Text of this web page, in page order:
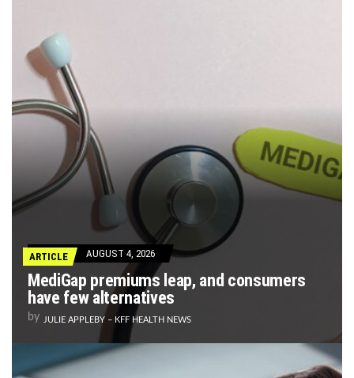
ARTICLE AUGUST 4, 2026
MediGap premiums leap, and consumers
have few alternatives
by JULIE APPLEBY – KFF HEALTH NEWS